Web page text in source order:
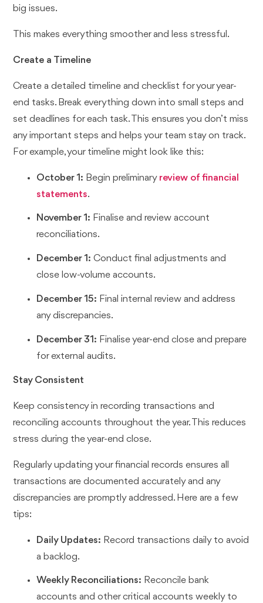
big issues.
This makes everything smoother and less stressful.
Create a Timeline
Create a detailed timeline and checklist for your year-
end tasks. Break everything down into small steps and
set deadlines for each task. This ensures you don’t miss
any important steps and helps your team stay on track.
For example, your timeline might look like this:
October 1: Begin preliminary review of financial
statements.
November 1: Finalise and review account
reconciliations.
December 1: Conduct final adjustments and
close low-volume accounts.
December 15: Final internal review and address
any discrepancies.
December 31: Finalise year-end close and prepare
for external audits.
Stay Consistent
Keep consistency in recording transactions and
reconciling accounts throughout the year. This reduces
stress during the year-end close.
Regularly updating your financial records ensures all
transactions are documented accurately and any
discrepancies are promptly addressed. Here are a few
tips:
Daily Updates: Record transactions daily to avoid
a backlog.
Weekly Reconciliations: Reconcile bank
accounts and other critical accounts weekly to